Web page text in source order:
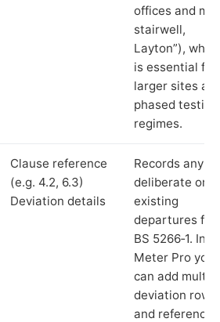
offices and
stairwell,
Layton”),
is essential for
larger sites
phased testing
regimes.
Clause reference
(e.g. 4.2, 6.3)
Deviation details
Records any
deliberate or
existing
departures
BS 5266‑1. In
Meter Pro you
can add
deviation rows
and reference